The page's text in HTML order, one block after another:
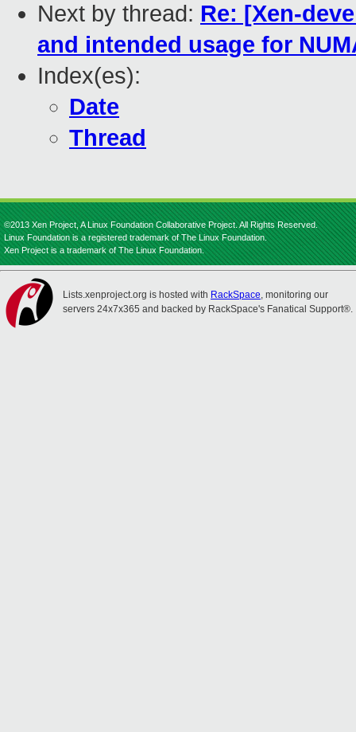
Next by thread: Re: [Xen-
and intended usage for
Index(es):
Date
Thread
©2013 Xen Project, A Linux Foundation Collaborative Project. All Rights Reserved.
Linux Foundation is a registered trademark of The Linux Foundation.
Xen Project is a trademark of The Linux Foundation.
Lists.xenproject.org is hosted with RackSpace, monitoring our
servers 24x7x365 and backed by RackSpace's Fanatical Support®.